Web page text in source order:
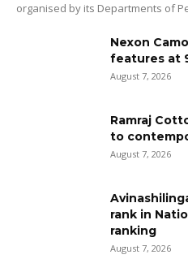
organised by its Departments of
Nexon
features at
August 7, 2026
Ramraj
to
August 7, 2026
rank in
ranking
August 7, 2026